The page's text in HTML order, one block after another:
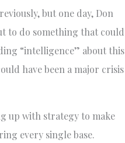
but one day, Don
to do something that could
“intelligence” about this
have been a major crisis
up with strategy to make
every single base.